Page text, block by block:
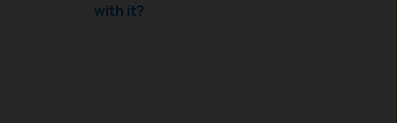
with it?